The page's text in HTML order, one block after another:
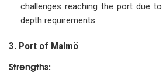
challenges reaching the port due
depth requirements.
3. Port of Malmö
Strengths: